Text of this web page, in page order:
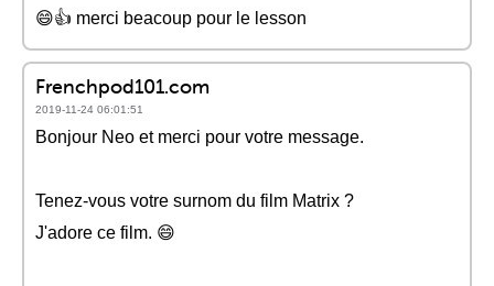
😄👍 merci beacoup pour le lesson
Frenchpod101.com
2019-11-24 06:01:51
Bonjour Neo et merci pour votre message.
Tenez-vous votre surnom du film Matrix ?
J'adore ce film. 😄